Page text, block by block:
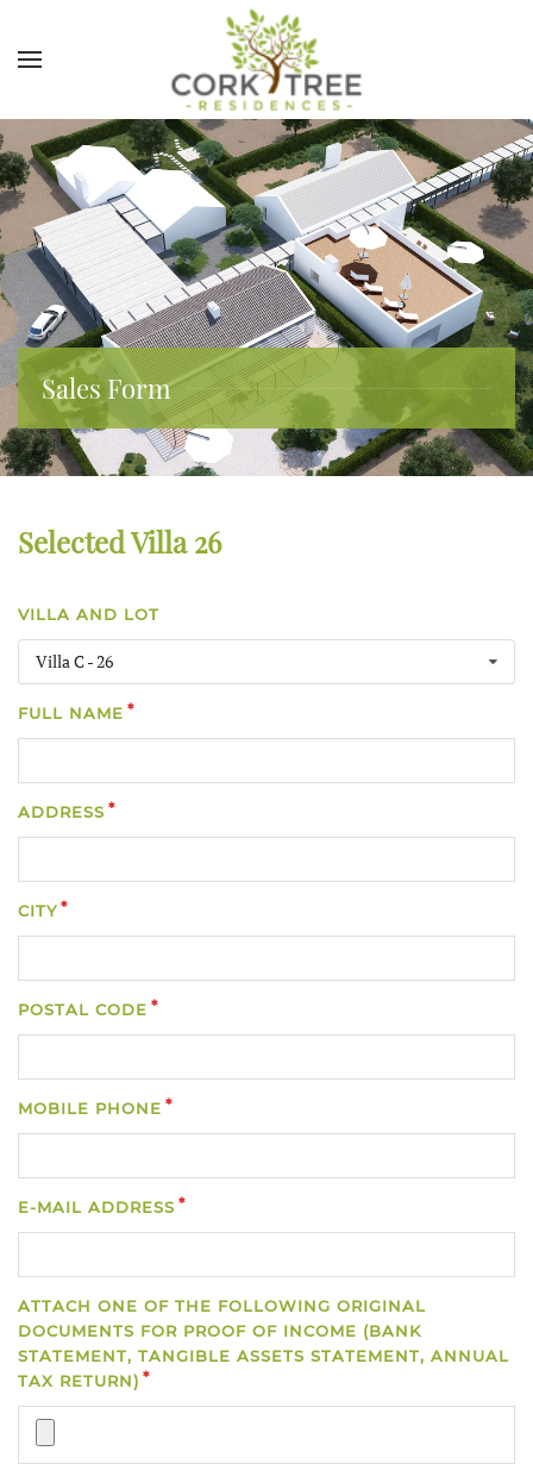
Sales Form
Selected Villa 26
VILLA AND LOT
Villa C - 26
FULL NAME
ADDRESS
CITY
POSTAL CODE
MOBILE PHONE
E-MAIL ADDRESS
ATTACH ONE OF THE FOLLOWING ORIGINAL
DOCUMENTS FOR PROOF OF INCOME (BANK
STATEMENT, TANGIBLE ASSETS STATEMENT, ANNUAL
TAX RETURN)